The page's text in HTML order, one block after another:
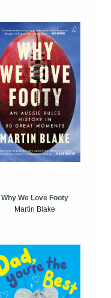
Why We Love Footy
Martin Blake